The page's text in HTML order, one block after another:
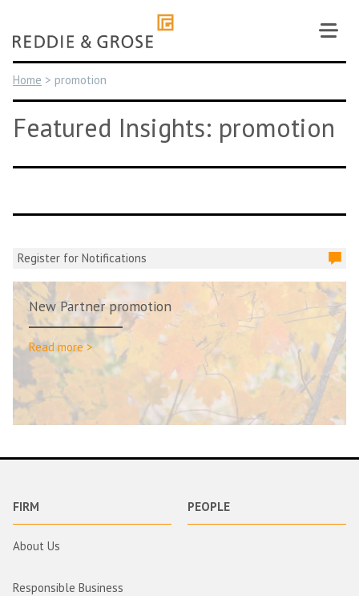
content
Home > promotion
Featured Insights: promotion
Register for Notifications
New Partner promotion
Read more >
FIRM
About Us
Responsible Business
PEOPLE